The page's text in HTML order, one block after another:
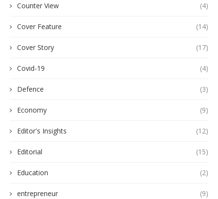
Counter View (4)
Cover Feature (14)
Cover Story (17)
Covid-19 (4)
Defence (3)
Economy (9)
Editor's Insights (12)
Editorial (15)
Education (2)
entrepreneur (9)